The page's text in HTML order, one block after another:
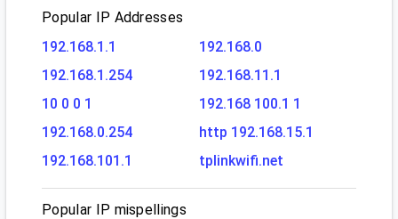
Popular IP Addresses
192.168.1.1
192.168.0
192.168.1.254
192.168.11.1
10 0 0 1
192.168 100.1 1
192.168.0.254
http 192.168.15.1
192.168.101.1
tplinkwifi.net
Popular IP mispellings